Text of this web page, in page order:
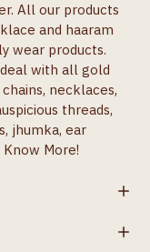
All our products
and haaram
wear products.
with all gold
necklaces,
threads,
jhumka, ear
Know More!